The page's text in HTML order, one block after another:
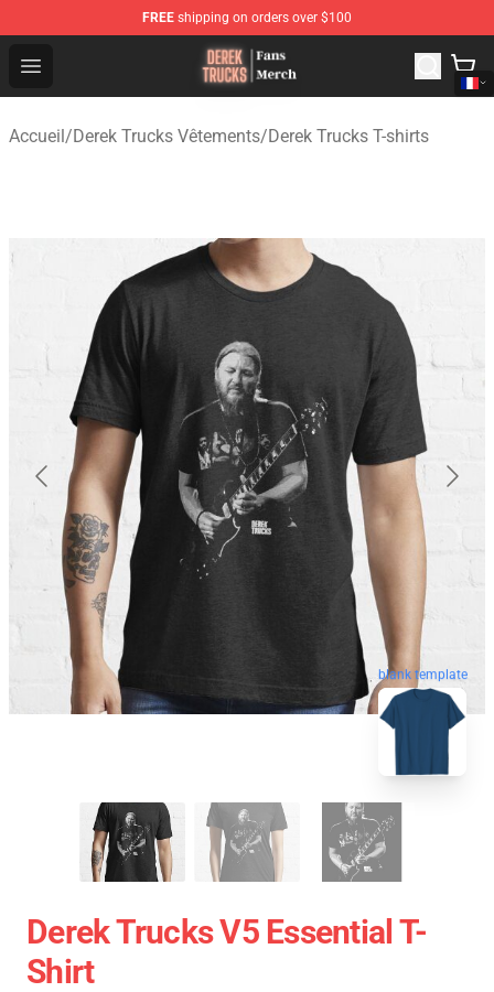
FREE shipping on orders over $100
Open menu
Derek Trucks Store - Official Derek Trucks Merchandise
Accueil/Derek Trucks Vêtements/Derek Trucks T-shirts
blank template
Derek Trucks V5 Essential T-
Shirt